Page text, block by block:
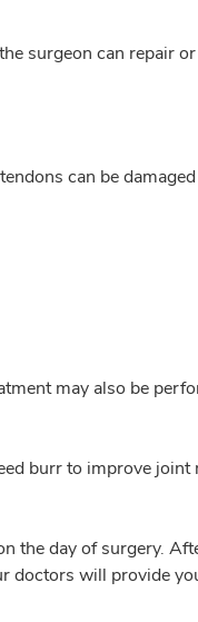
surgeon can repair
can be
may also be
burr to improve joint
the day of surgery.
doctors will provide